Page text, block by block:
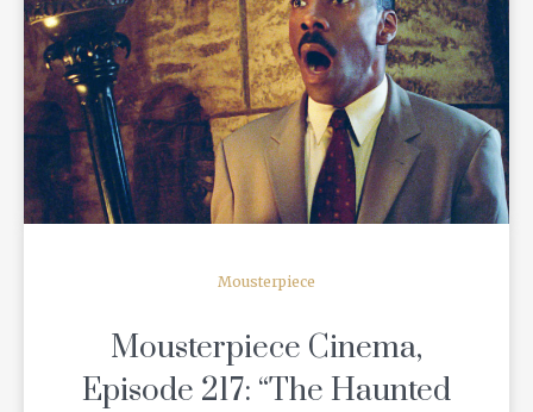
READ MORE
Mousterpiece
Mousterpiece Cinema,
Episode 217: “The Haunted